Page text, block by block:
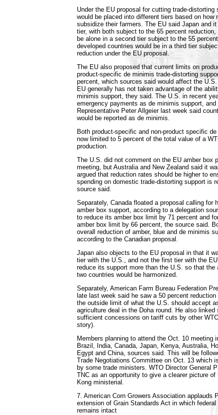
Under the EU proposal for cutting trade-distorting
would be placed into different tiers based on how
subsidize their farmers. The EU said Japan and
tier, with both subject to the 65 percent
be alone in a second tier subject to the 55
developed countries would be in a third tier
reduction under the EU proposal.
The EU also proposed that current limits on
product-specific de minimis trade-distorting
percent, which sources said would affect the
EU generally has not taken advantage of the
minimis support, they said. The U.S. in recent
emergency payments as de minimis support,
Representative Peter Allgeier last week said
would be reported as de minimis.
Both product-specific and non-product specific
now limited to 5 percent of the total value of a
production.
The U.S. did not comment on the EU amber box
meeting, but Australia and New Zealand said it
argued that reduction rates should be higher to
spending on domestic trade-distorting support is
source said.
Separately, Canada floated a proposal calling for
amber box support, according to a delegation
to reduce its amber box limit by 71 percent and
amber box limit by 66 percent, the source said.
overall reduction of amber, blue and de minimis
according to the Canadian proposal.
Japan also objects to the EU proposal in that it
tier with the U.S., and not the first tier with the
reduce its support more than the U.S. so that the
two countries would be harmonized.
Separately, American Farm Bureau Federation
late last week said he saw a 50 percent
the outside limit of what the U.S. should accept
agriculture deal in the Doha round. He also
sufficient concessions on tariff cuts by other
story).
Members planning to attend the Oct. 10 meeting
Brazil, India, Canada, Japan, Kenya, Australia,
Egypt and China, sources said. This will be
Trade Negotiations Committee on Oct. 13 which
by some trade ministers. WTO Director General
TNC as an opportunity to give a clearer picture
Kong ministerial.
7. American Corn Growers Association applauds
extension of Grain Standards Act in which
remains intact